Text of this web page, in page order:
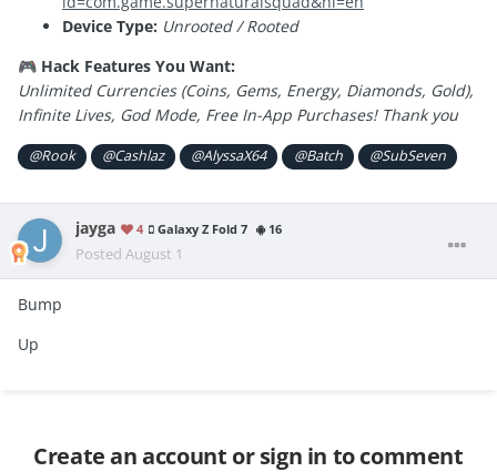
Device Type: Unrooted / Rooted
🎮 Hack Features You Want:
Unlimited Currencies (Coins, Gems, Energy, Diamonds, Gold),
Infinite Lives, God Mode, Free In-App Purchases! Thank you
@Rook @Cashlaz @AlyssaX64 @Batch @SubSeven
jayga 4 Galaxy Z Fold 7 16
Posted August 1
Bump
Up
Create an account or sign in to comment